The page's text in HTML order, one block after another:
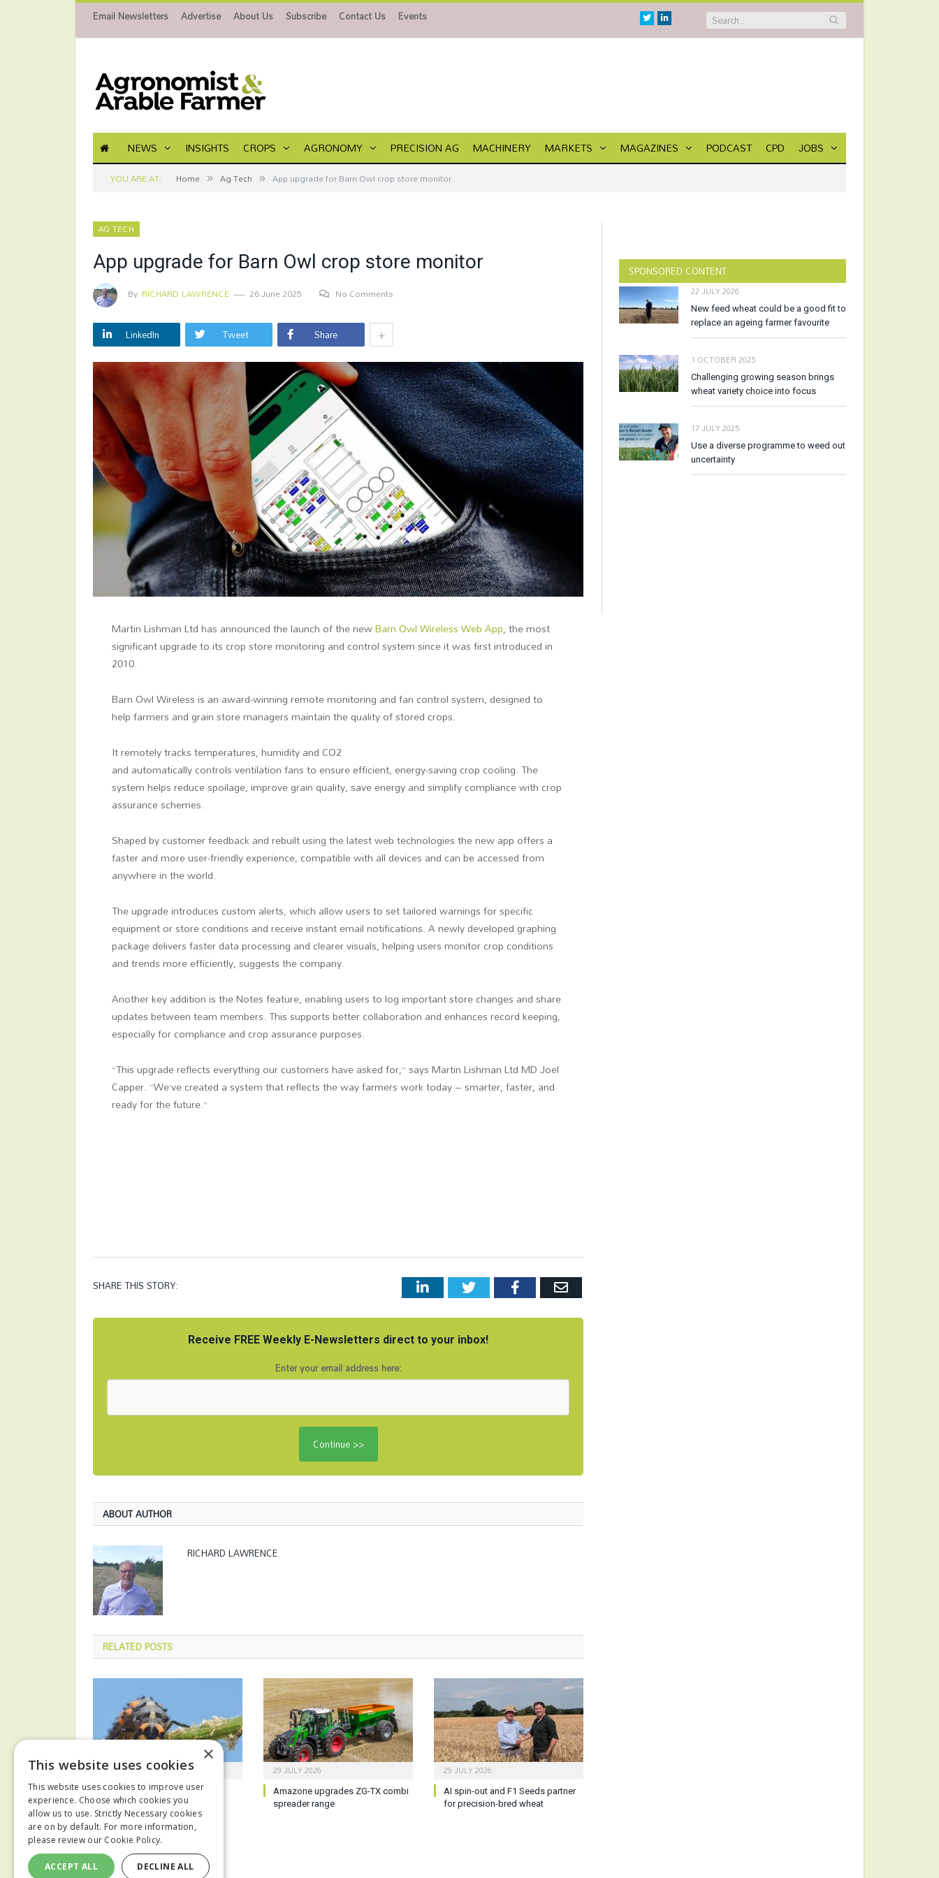
Email Newsletters Advertise About Us Subscribe Contact Us Events TwitterLinkedin
NEWS INSIGHTS CROPS AGRONOMY PRECISION AG MACHINERY MARKETS MAGAZINES PODCAST CPD JOBS
YOU ARE AT: Home » Ag Tech » App upgrade for Barn Owl crop store monitor
AG TECH
App upgrade for Barn Owl crop store monitor
By RICHARD LAWRENCE 26 June 2025 No Comments
LinkedIn Tweet Share +
Martin Lishman Ltd has announced the launch of the newBarn Owl Wireless Web App, the most
significant upgrade to its crop store monitoring and control system since it was first introduced in
2010.
Barn Owl Wireless is an award-winning remote monitoring and fan control system, designed to
help farmers and grain store managers maintain the quality of stored crops.
It remotely tracks temperatures, humidity and CO2
and automatically controls ventilation fans to ensure efficient, energy-saving crop cooling. The
system helps reduce spoilage, improve grain quality, save energy and simplify compliance with crop
assurance schemes.
Shaped by customer feedback and rebuilt using the latest web technologies the new app offers a
faster and more user-friendly experience, compatible with all devices and can be accessed from
anywhere in the world.
The upgrade introduces custom alerts, which allow users to set tailored warnings for specific
equipment or store conditions and receive instant email notifications. A newly developed graphing
package delivers faster data processing and clearer visuals, helping users monitor crop conditions
and trends more efficiently, suggests the company.
Another key addition is the Notes feature, enabling users to log important store changes and share
updates between team members. This supports better collaboration and enhances record keeping,
especially for compliance and crop assurance purposes.
“This upgrade reflects everything our customers have asked for,” says Martin Lishman Ltd MD Joel
Capper. “We’ve created a system that reflects the way farmers work today – smarter, faster, and
ready for the future.”
SHARE THIS STORY: LinkedInTwitter FacebookEmail
Receive FREE Weekly E-Newsletters direct to your inbox!
Enter your email address here:
ABOUT AUTHOR
RICHARD LAWRENCE
RELATEDPOSTS
6 AUGUST 2026
Biological technology aims to
enhance IPM strategies
29 JULY 2026
Amazone upgrades ZG-TX combi
spreader range
29 JULY 2026
AI spin-out and F1 Seeds partner
for precision-bred wheat
SPONSORED CONTENT
22 JULY 2026
New feed wheat could be a good fit to
replace an ageing farmer favourite
1 OCTOBER 2025
Challenging growing season brings
wheat variety choice into focus
17 JULY 2025
Use a diverse programme to weed out
uncertainty
×
This website uses cookies
This website uses cookies to improve user
experience. Choose which cookies you
allow us to use. Strictly Necessary cookies
are on by default. For more information,
please review our Cookie Policy.
ACCEPT ALL DECLINE ALL